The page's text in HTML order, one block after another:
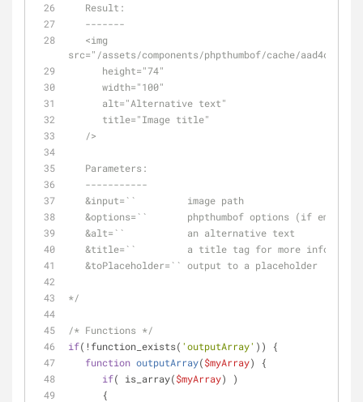
   Result:
   -------
src="/assets/components/phpthumbof/cache/
      height="74"
      width="100"
      alt="Alternative text"
      title="Image title"
   />
   Parameters:
   -----------
   &input=``         image path
&options=``       phpthumbof options (if
   &alt=``           an alternative text
   &title=``         a title tag for more info
   &toPlaceholder=`` output to a placeholder
*/
/* Functions */
if(!function_exists( 'outputArray' )) {
function outputArray($myArray)
{
if( is_array($myArray) )
      {